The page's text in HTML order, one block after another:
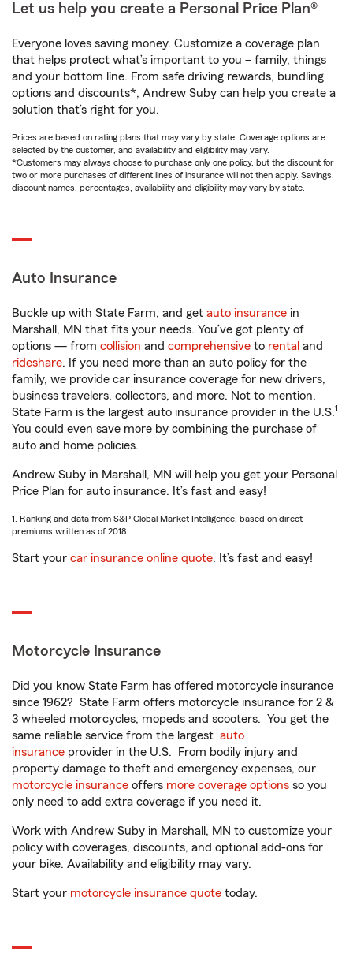
Let us help you create a Personal Price Plan®
Everyone loves saving money. Customize a coverage plan
that helps protect what’s important to you – family, things
and your bottom line. From safe driving rewards, bundling
options and discounts*, Andrew Suby can help you create a
solution that’s right for you.
Prices are based on rating plans that may vary by state. Coverage options are
selected by the customer, and availability and eligibility may vary.
*Customers may always choose to purchase only one policy, but the discount for
two or more purchases of different lines of insurance will not then apply. Savings,
discount names, percentages, availability and eligibility may vary by state.
Auto Insurance
Buckle up with State Farm, and get auto insurance in
Marshall, MN that fits your needs. You’ve got plenty of
options — from collision and comprehensive to rental and
rideshare. If you need more than an auto policy for the
family, we provide car insurance coverage for new drivers,
business travelers, collectors, and more. Not to mention,
State Farm is the largest auto insurance provider in the U.S.1
You could even save more by combining the purchase of
auto and home policies.
Andrew Suby in Marshall, MN will help you get your Personal
Price Plan for auto insurance. It’s fast and easy!
1. Ranking and data from S&P Global Market Intelligence, based on direct
premiums written as of 2018.
Start your car insurance online quote. It’s fast and easy!
Motorcycle Insurance
Did you know State Farm has offered motorcycle insurance
since 1962? State Farm offers motorcycle insurance for 2 &
3 wheeled motorcycles, mopeds and scooters. You get the
same reliable service from the largest auto
insurance provider in the U.S. From bodily injury and
property damage to theft and emergency expenses, our
motorcycle insurance offers more coverage options so you
only need to add extra coverage if you need it.
Work with Andrew Suby in Marshall, MN to customize your
policy with coverages, discounts, and optional add-ons for
your bike. Availability and eligibility may vary.
Start your motorcycle insurance quote today.